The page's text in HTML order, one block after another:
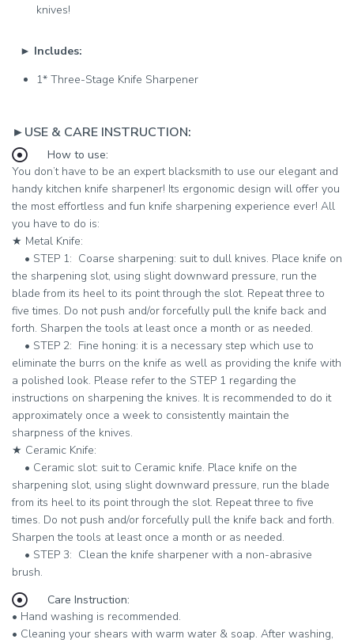
knives!
► Includes:
1* Three-Stage Knife Sharpener
►USE & CARE INSTRUCTION:
How to use:
You don’t have to be an expert blacksmith to use our elegant and
handy kitchen knife sharpener! Its ergonomic design will offer you
the most effortless and fun knife sharpening experience ever! All
you have to do is:
★ ​ Metal Knife:
•​ ​ STEP 1: Coarse sharpening: suit to dull knives. Place knife on
the sharpening slot, using slight downward pressure, run the
blade from its heel to its point through the slot. Repeat three to
five times. Do not push and/or forcefully pull the knife back and
forth. Sharpen the tools at least once a month or as needed.
•​ ​​ STEP 2: Fine honing: it is a necessary step which use to
eliminate the burrs on the knife as well as providing the knife with
a polished look. Please refer to the STEP 1 regarding the
instructions on sharpening the knives. It is recommended to do it
approximately once a week to consistently maintain the
sharpness of the knives.
★ ​ Ceramic Knife:
•​ ​​ Ceramic slot: suit to Ceramic knife. Place knife on the
sharpening slot, using slight downward pressure, run the blade
from its heel to its point through the slot. Repeat three to five
times. Do not push and/or forcefully pull the knife back and forth.
Sharpen the tools at least once a month or as needed.
•​ ​​ STEP 3: Clean the knife sharpener with a non-abrasive
brush.
Care Instruction:
• Hand washing is recommended.
• Cleaning your shears with warm water & soap. After washing,